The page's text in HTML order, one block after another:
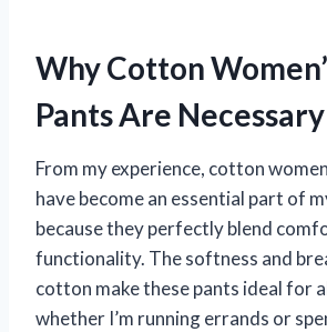
Why Cotton
Pants Are Necessary
From my experience, cotton
have become an essential part of
because they perfectly blend
functionality. The softness and
cotton make these pants ideal for
whether I’m running errands or